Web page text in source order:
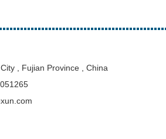
, Fujian Province , China